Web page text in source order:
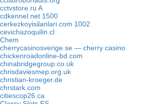
cctvstore.ru A
cdkennel.net 1500
cerkezkoyisilanlari.com 1002
cevichazoquilin.cl
Chem
cherrycasinosverige.se — cherry casino
chickenroadonline-bd.com
chinabridgegroup.co.uk
chrisdaviesmep.org.uk
christian-kroeger.de
chrstark.com
citiescop26.ca